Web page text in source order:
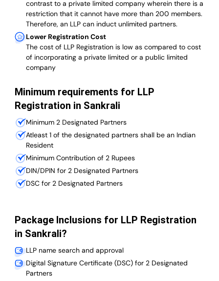
contrast to a private limited company wherein there is a
restriction that it cannot have more than 200 members.
Therefore, an LLP can induct unlimited partners.
Lower Registration Cost
The cost of LLP Registration is low as compared to cost
of incorporating a private limited or a public limited
company
Minimum requirements for LLP
Registration in Sankrali
Minimum 2 Designated Partners
Atleast 1 of the designated partners shall be an Indian
Resident
Minimum Contribution of 2 Rupees
DIN/DPIN for 2 Designated Partners
DSC for 2 Designated Partners
Package Inclusions for LLP Registration
in Sankrali?
LLP name search and approval
Digital Signature Certificate (DSC) for 2 Designated
Partners